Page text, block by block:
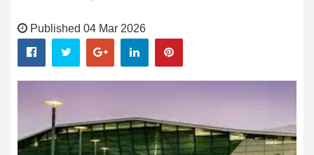
Published 04 Mar 2026